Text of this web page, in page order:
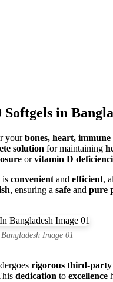
in
yourbones, heart, immune
solution for maintaining
orvitamin D
is convenient and efficient,
, ensuring a safe and pure
Image 01
rigorous third-party
dedication to excellence